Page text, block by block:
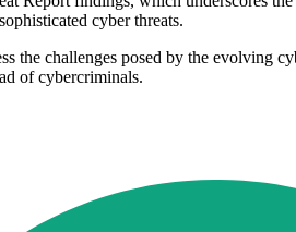
cyber threats.
the challenges posed by the evolving
of cybercriminals.